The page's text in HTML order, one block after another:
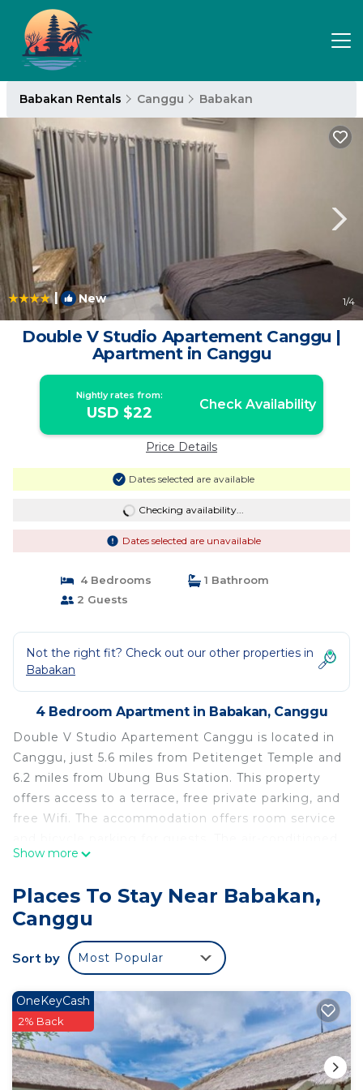
Babakan Rentals Canggu Babakan
| New 1/4
Double V Studio Apartement Canggu |
Apartment in Canggu
Nightly rates from:
USD $22 Check Availability
Price Details
Dates selected are available
Checking availability...
Dates selected are unavailable
4 Bedrooms
1 Bathroom
2 Guests
Not the right fit? Check out our other properties in
Babakan
4 Bedroom Apartment in Babakan, Canggu
Double V Studio Apartement Canggu is located in
Canggu, just 5.6 miles from Petitenget Temple and
6.2 miles from Ubung Bus Station. This property
offers access to a terrace, free private parking, and
free Wifi. The accommodation offers room service
apartment is composed of 1 separate bedroom, a
stovetop, and 1 bathroom. Guests can enjoy a
meal on an outdoor dining area while overlooking
the inner courtyard views. The apartment offers
bed linen, towels, and daily room service. Tanah
Bali Museum is 7.1 miles from the property. The
nearest airport is Ngurah Rai International Airport,
11 miles from Double V Studio Apartement
Canggu.
Show more
Places To Stay Near Babakan,
Canggu
Sort by Most Popular
OneKeyCash
2% Back